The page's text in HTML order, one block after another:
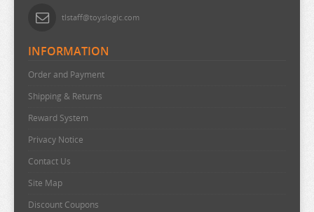
tlstaff@toyslogic.com
INFORMATION
Order and Payment
Shipping & Returns
Reward System
Privacy Notice
Contact Us
Site Map
Discount Coupons